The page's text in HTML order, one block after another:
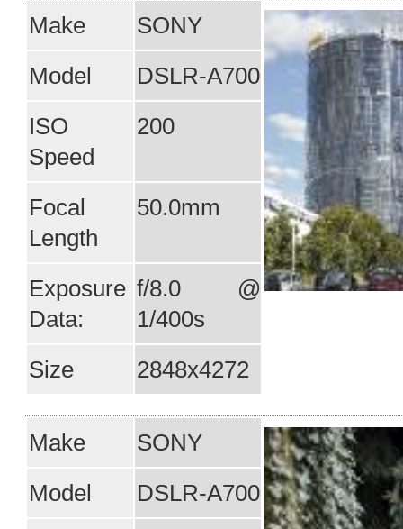
Make
SONY
Model
DSLR-A700
ISO
Speed
200
Focal
Length
50.0mm
Exposure
Data:
f/8.0 @
1/400s
Size
2848x4272
Make
SONY
Model
DSLR-A700